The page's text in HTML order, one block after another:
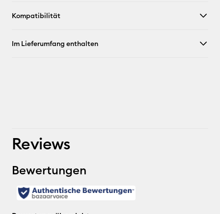
Kompatibilität
Im Lieferumfang enthalten
Reviews